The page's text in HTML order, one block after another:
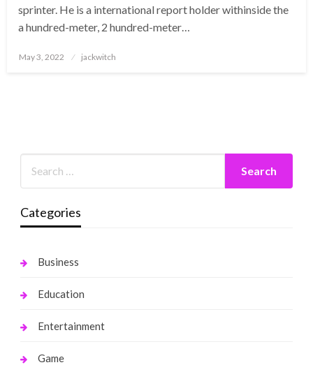
sprinter. He is a international report holder withinside the
a hundred-meter, 2 hundred-meter…
Posted
May 3, 2022 jackwitch
Categories
Business
Education
Entertainment
Game